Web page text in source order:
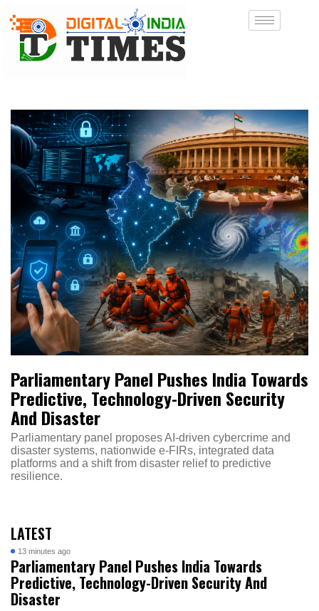
Parliamentary Panel Pushes India Towards
Predictive, Technology-Driven Security
And Disaster
Parliamentary panel proposes AI-driven cybercrime and
disaster systems, nationwide e-FIRs, integrated data
platforms and a shift from disaster relief to predictive
resilience.
LATEST
13 minutes ago
Parliamentary Panel Pushes India Towards
Predictive, Technology-Driven Security And
Disaster